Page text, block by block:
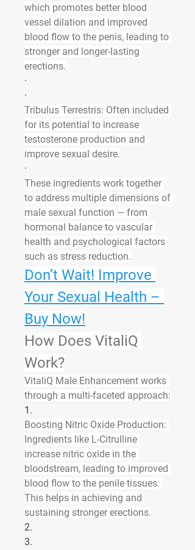
which promotes better blood
vessel dilation and improved
blood flow to the penis, leading to
stronger and longer-lasting
erections.
·
·
Tribulus Terrestris: Often included
for its potential to increase
testosterone production and
improve sexual desire.
·
These ingredients work together
to address multiple dimensions of
male sexual function — from
hormonal balance to vascular
health and psychological factors
such as stress reduction.
Don’t Wait! Improve
Your Sexual Health –
Buy Now!
How Does VitaliQ
Work?
VitaliQ Male Enhancement works
through a multi-faceted approach:
1.
Boosting Nitric Oxide Production:
Ingredients like L-Citrulline
increase nitric oxide in the
bloodstream, leading to improved
blood flow to the penile tissues.
This helps in achieving and
sustaining stronger erections.
2.
3.